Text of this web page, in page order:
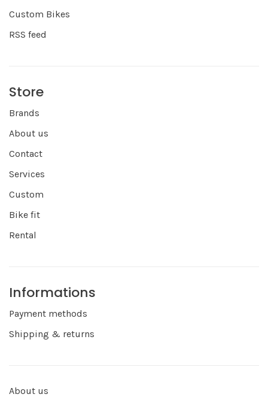
Custom Bikes
RSS feed
Store
Brands
About us
Contact
Services
Custom
Bike fit
Rental
Informations
Payment methods
Shipping & returns
About us